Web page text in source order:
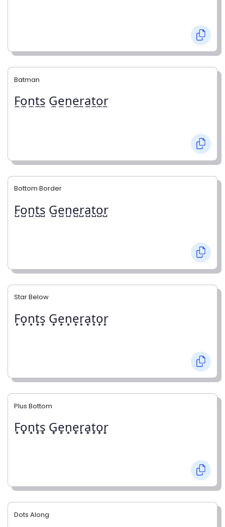
Batman
F̼o̼n̼t̼s̼ G̼e̼n̼e̼r̼a̼t̼o̼r̼
Bottom Border
F̺o̺n̺t̺s̺ G̺e̺n̺e̺r̺a̺t̺o̺r̺
Star Below
F͙o͙n͙t͙s͙ G͙e͙n͙e͙r͙a͙t͙o͙r͙
Plus Bottom
F̟o̟n̟t̟s̟ G̟e̟n̟e̟r̟a̟t̟o̟r̟
Dots Along